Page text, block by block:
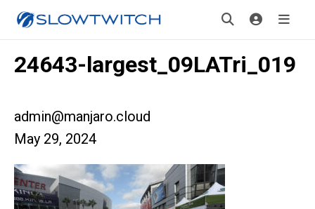
24643-largest_09LATri_019
admin@manjaro.cloud
May 29, 2024